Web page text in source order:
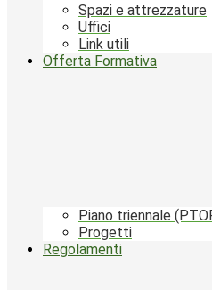
Spazi e attrezzature
Uffici
Link utili
Offerta Formativa
Piano triennale
Progetti
Regolamenti